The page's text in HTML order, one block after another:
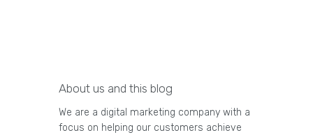
About us and this blog
We are a digital marketing company with a
focus on helping our customers achieve